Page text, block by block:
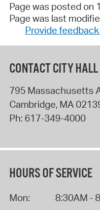
Page was posted on
Page was last
Provide
CONTACT CITY HALL
795 Massachusetts
Cambridge, MA
Ph: 617-349-4000
HOURS OF SERVICE
Mon:
8:30AM -